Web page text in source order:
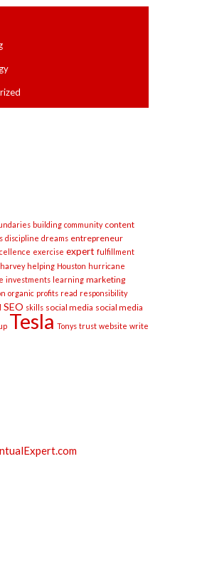
building community content
discipline dreams entrepreneur
exercise expert fulfillment
harvey helping Houston hurricane
investments learning marketing
organic profits read responsibility
SEO skills social media social media
Tesla Tonys trust website write